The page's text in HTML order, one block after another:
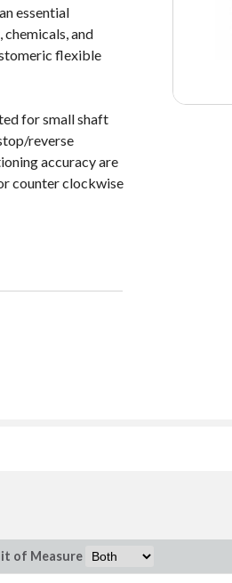
essential
and
flexible
for small shaft
reverse
accuracy are
counter clockwise
of Measure